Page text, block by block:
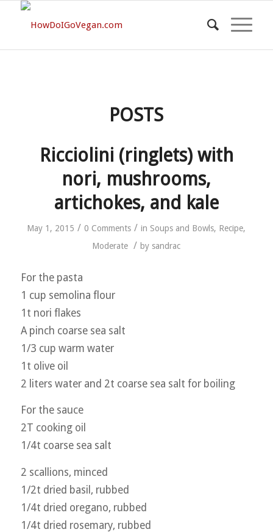
POSTS
Ricciolini (ringlets) with
nori, mushrooms,
artichokes, and kale
May 1, 2015 / 0 Comments / in Soups and Bowls, Recipe,
Moderate / by sandrac
For the pasta
1 cup semolina flour
1t nori flakes
A pinch coarse sea salt
1/3 cup warm water
1t olive oil
2 liters water and 2t coarse sea salt for boiling
For the sauce
2T cooking oil
1/4t coarse sea salt
2 scallions, minced
1/2t dried basil, rubbed
1/4t dried oregano, rubbed
1/4t dried rosemary, rubbed